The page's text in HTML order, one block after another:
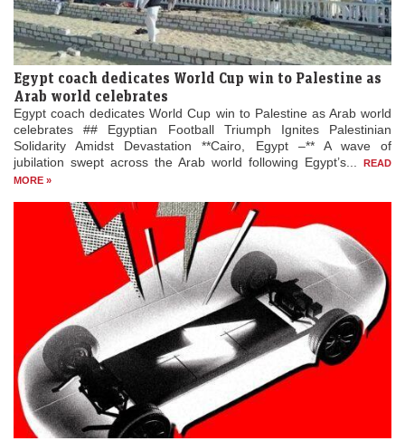
Egypt coach dedicates World Cup win to Palestine as
Arab world celebrates
Egypt coach dedicates World Cup win to Palestine as Arab world
celebrates ## Egyptian Football Triumph Ignites Palestinian
Solidarity Amidst Devastation **Cairo, Egypt –** A wave of
jubilation swept across the Arab world following Egypt’s...
READ
MORE »